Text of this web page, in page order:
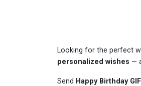
Looking for the perfect
personalized wishes —
Send Happy Birthday